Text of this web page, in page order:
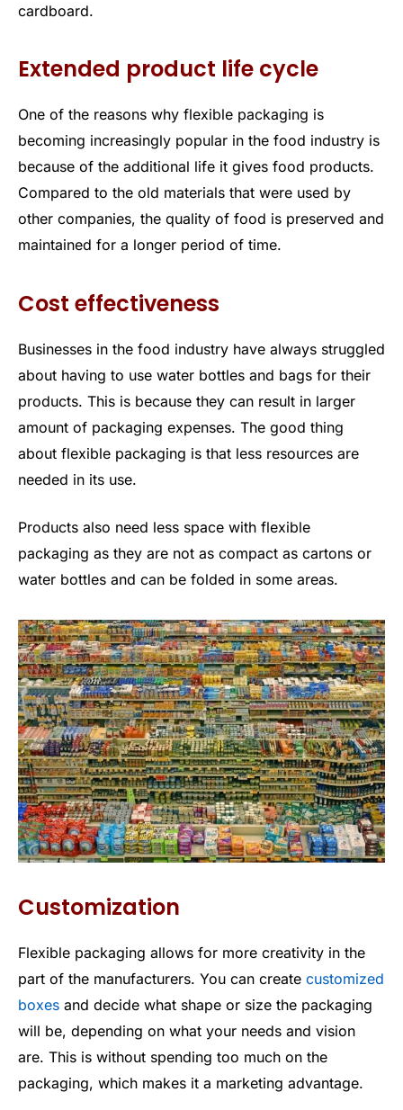
cardboard.
Extended product life cycle
One of the reasons why flexible packaging is
becoming increasingly popular in the food industry is
because of the additional life it gives food products.
Compared to the old materials that were used by
other companies, the quality of food is preserved and
maintained for a longer period of time.
Cost effectiveness
Businesses in the food industry have always struggled
about having to use water bottles and bags for their
products. This is because they can result in larger
amount of packaging expenses. The good thing
about flexible packaging is that less resources are
needed in its use.
Products also need less space with flexible
packaging as they are not as compact as cartons or
water bottles and can be folded in some areas.
Customization
Flexible packaging allows for more creativity in the
part of the manufacturers. You can create customized
boxes and decide what shape or size the packaging
will be, depending on what your needs and vision
are. This is without spending too much on the
packaging, which makes it a marketing advantage.